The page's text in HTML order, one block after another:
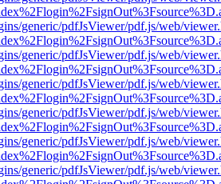
generic/pdfJsViewer/pdf.js/web/
generic/pdfJsViewer/pdf.js/web/
generic/pdfJsViewer/pdf.js/web/
generic/pdfJsViewer/pdf.js/web/
generic/pdfJsViewer/pdf.js/web/
generic/pdfJsViewer/pdf.js/web/